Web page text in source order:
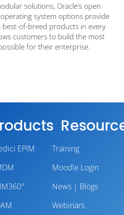
solutions, Oracle’s open
system options provide
of-breed products in every
customers to build the most
for their enterprise.
EPIM
Training
Moodle Login
News | Blogs
Webinars